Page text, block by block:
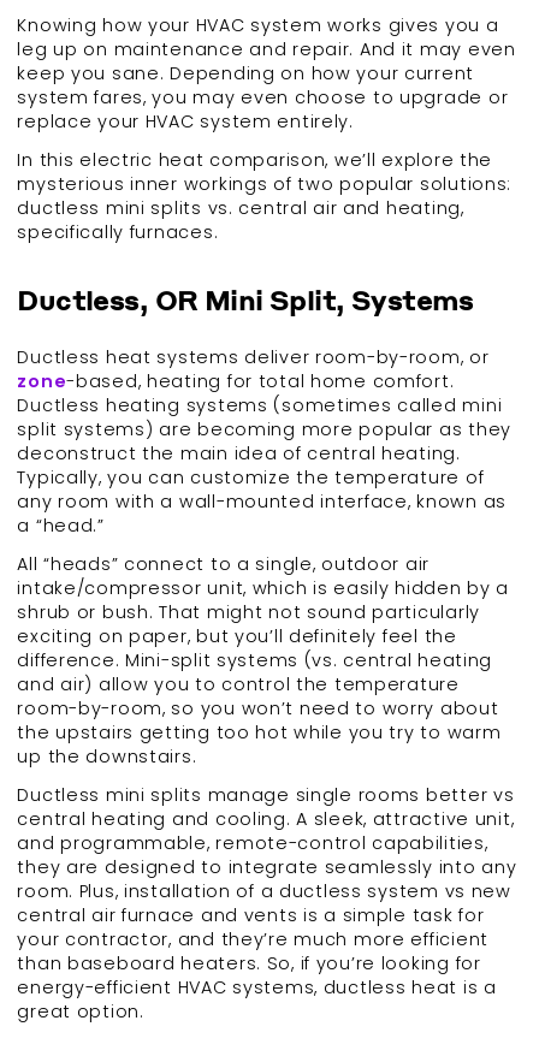
Knowing how your HVAC system works gives you a
leg up on maintenance and repair. And it may even
keep you sane. Depending on how your current
system fares, you may even choose to upgrade or
replace your HVAC system entirely.
In this electric heat comparison, we’ll explore the
mysterious inner workings of two popular solutions:
ductless mini splits vs. central air and heating,
specifically furnaces.
Ductless, OR Mini Split, Systems
Ductless heat systems deliver room-by-room, or
zone-based, heating for total home comfort.
Ductless heating systems (sometimes called mini
split systems) are becoming more popular as they
deconstruct the main idea of central heating.
Typically, you can customize the temperature of
any room with a wall-mounted interface, known as
a “head.”
All “heads” connect to a single, outdoor air
intake/compressor unit, which is easily hidden by a
shrub or bush. That might not sound particularly
exciting on paper, but you’ll definitely feel the
difference. Mini-split systems (vs. central heating
and air) allow you to control the temperature
room-by-room, so you won’t need to worry about
the upstairs getting too hot while you try to warm
up the downstairs.
Ductless mini splits manage single rooms better vs
central heating and cooling. A sleek, attractive unit,
and programmable, remote-control capabilities,
they are designed to integrate seamlessly into any
room. Plus, installation of a ductless system vs new
central air furnace and vents is a simple task for
your contractor, and they’re much more efficient
than baseboard heaters. So, if you’re looking for
energy-efficient HVAC systems, ductless heat is a
great option.